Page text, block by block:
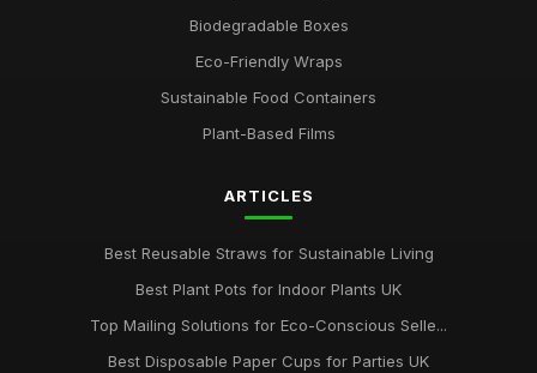
Biodegradable Boxes
Eco-Friendly Wraps
Sustainable Food Containers
Plant-Based Films
ARTICLES
Best Reusable Straws for Sustainable Living
Best Plant Pots for Indoor Plants UK
Top Mailing Solutions for Eco-Conscious Selle...
Best Disposable Paper Cups for Parties UK